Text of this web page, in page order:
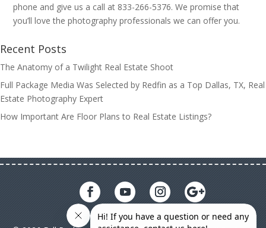
phone and give us a call at 833-266-5376. We promise that
you’ll love the photography professionals we can offer you.
Recent Posts
The Anatomy of a Twilight Real Estate Shoot
Full Package Media Was Selected by Redfin as a Top Dallas, TX, Real
Estate Photography Expert
How Important Are Floor Plans to Real Estate Listings?